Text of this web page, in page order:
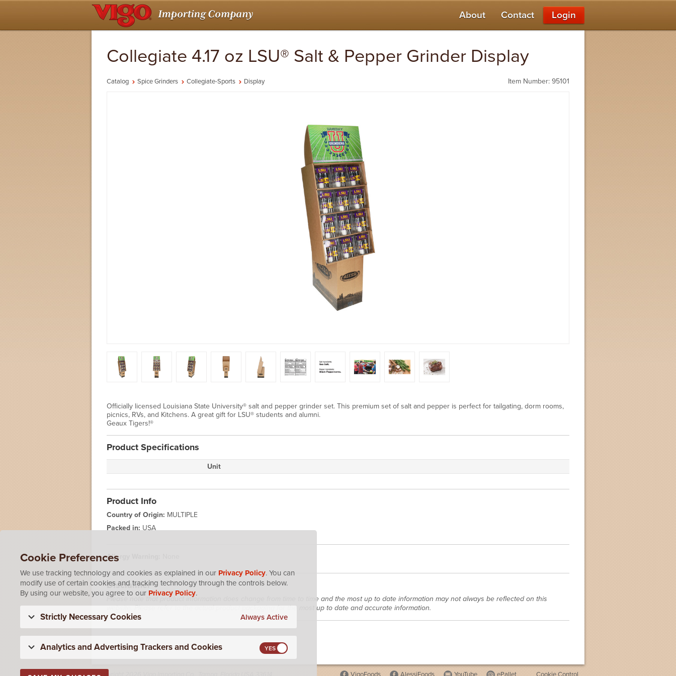
About Contact Login
Collegiate 4.17 oz LSU® Salt & Pepper Grinder Display
Catalog Spice Grinders Collegiate-Sports Display Item Number: 95101
Officially licensed Louisiana State University® salt and pepper grinder set. This premium set of salt and pepper is perfect for tailgating, dorm rooms,
picnics, RVs, and Kitchens. A great gift for LSU® students and alumni.
Geaux Tigers!®
Product Specifications
Unit
Product Info
Country of Origin: MULTIPLE
Packed in: USA
Allergy Warning:
Disclaimer
Please note that product information does change from time to time and the most up to date information may not always be reflected on this
website. Please refer to the actual product packaging for the most up to date and accurate information.
Cookie Preferences
We use tracking technology and cookies as explained in our Privacy Policy. You can
modify use of certain cookies and tracking technology through the controls below.
By using our website, you agree to our Privacy Policy.
Strictly Necessary Cookies Always Active
Analytics and Advertising Trackers and Cookies